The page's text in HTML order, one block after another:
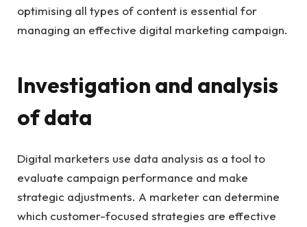
optimising all types of content is essential for
managing an effective digital marketing campaign.
Investigation and analysis
of data
Digital marketers use data analysis as a tool to
evaluate campaign performance and make
strategic adjustments. A marketer can determine
which customer-focused strategies are effective